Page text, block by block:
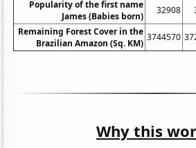
Popularity of the first name
James (Babies born)
32908
Remaining Forest Cover in the
Brazilian Amazon (Sq. KM)
3744570
Why this